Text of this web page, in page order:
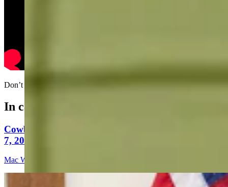
Don’t make an out in this league…..
In case you missed it
Cowboy State Daily Video Newscast: Friday, August
7, 2026
Mac Watson